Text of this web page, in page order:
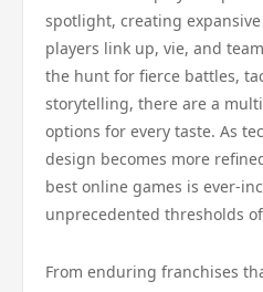
spotlight, creating
players link up, vie, and
the hunt for fierce battles,
storytelling, there are a
options for every taste. As
design becomes more
best online games is ever-
unprecedented thresholds
From enduring franchises